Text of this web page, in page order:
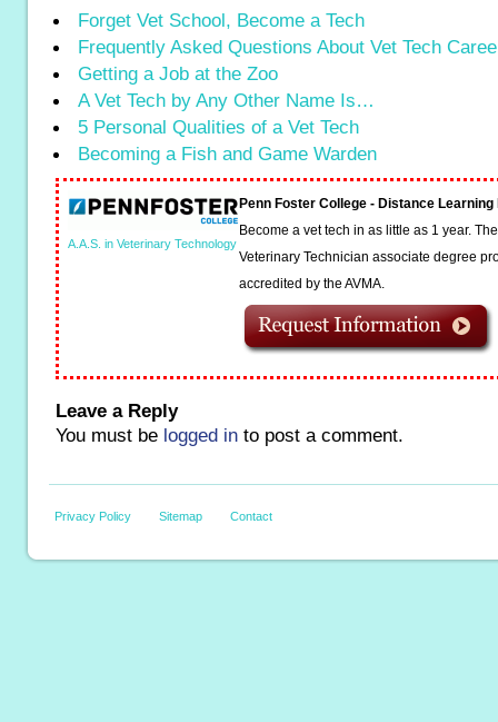
Forget Vet School, Become a Tech
Frequently Asked Questions About Vet Tech
Getting a Job at the Zoo
A Vet Tech by Any Other Name Is…
5 Personal Qualities of a Vet Tech
Becoming a Fish and Game Warden
A.A.S. in Veterinary Technology
Penn Foster College - Distance
Become a vet tech in as little as 1 year.
Veterinary Technician associate degree
accredited by the AVMA.
Leave a Reply
You must be logged in to post a comment.
Privacy Policy Sitemap Contact